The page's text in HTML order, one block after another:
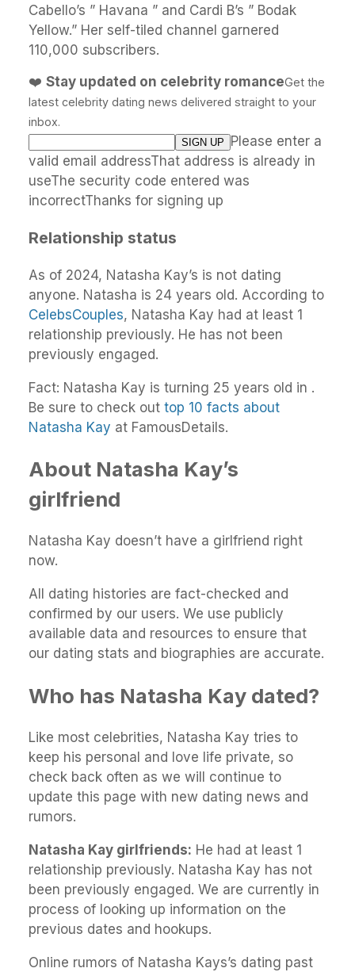
Cabello’s ” Havana ” and Cardi B’s ” Bodak
Yellow.” Her self-tiled channel garnered
110,000 subscribers.
❤️ Stay updated on celebrity romanceGet the
latest celebrity dating news delivered straight to your
inbox.
Please enter a
valid email addressThat address is already in
useThe security code entered was
incorrectThanks for signing up
Relationship status
As of 2024, Natasha Kay’s is not dating
anyone. Natasha is 24 years old. According to
CelebsCouples, Natasha Kay had at least 1
relationship previously. He has not been
previously engaged.
Fact: Natasha Kay is turning 25 years old in .
Be sure to check out top 10 facts about
Natasha Kay at FamousDetails.
About Natasha Kay’s
girlfriend
Natasha Kay doesn’t have a girlfriend right
now.
All dating histories are fact-checked and
confirmed by our users. We use publicly
available data and resources to ensure that
our dating stats and biographies are accurate.
Who has Natasha Kay dated?
Like most celebrities, Natasha Kay tries to
keep his personal and love life private, so
check back often as we will continue to
update this page with new dating news and
rumors.
Natasha Kay girlfriends: He had at least 1
relationship previously. Natasha Kay has not
been previously engaged. We are currently in
process of looking up information on the
previous dates and hookups.
Online rumors of Natasha Kays’s dating past